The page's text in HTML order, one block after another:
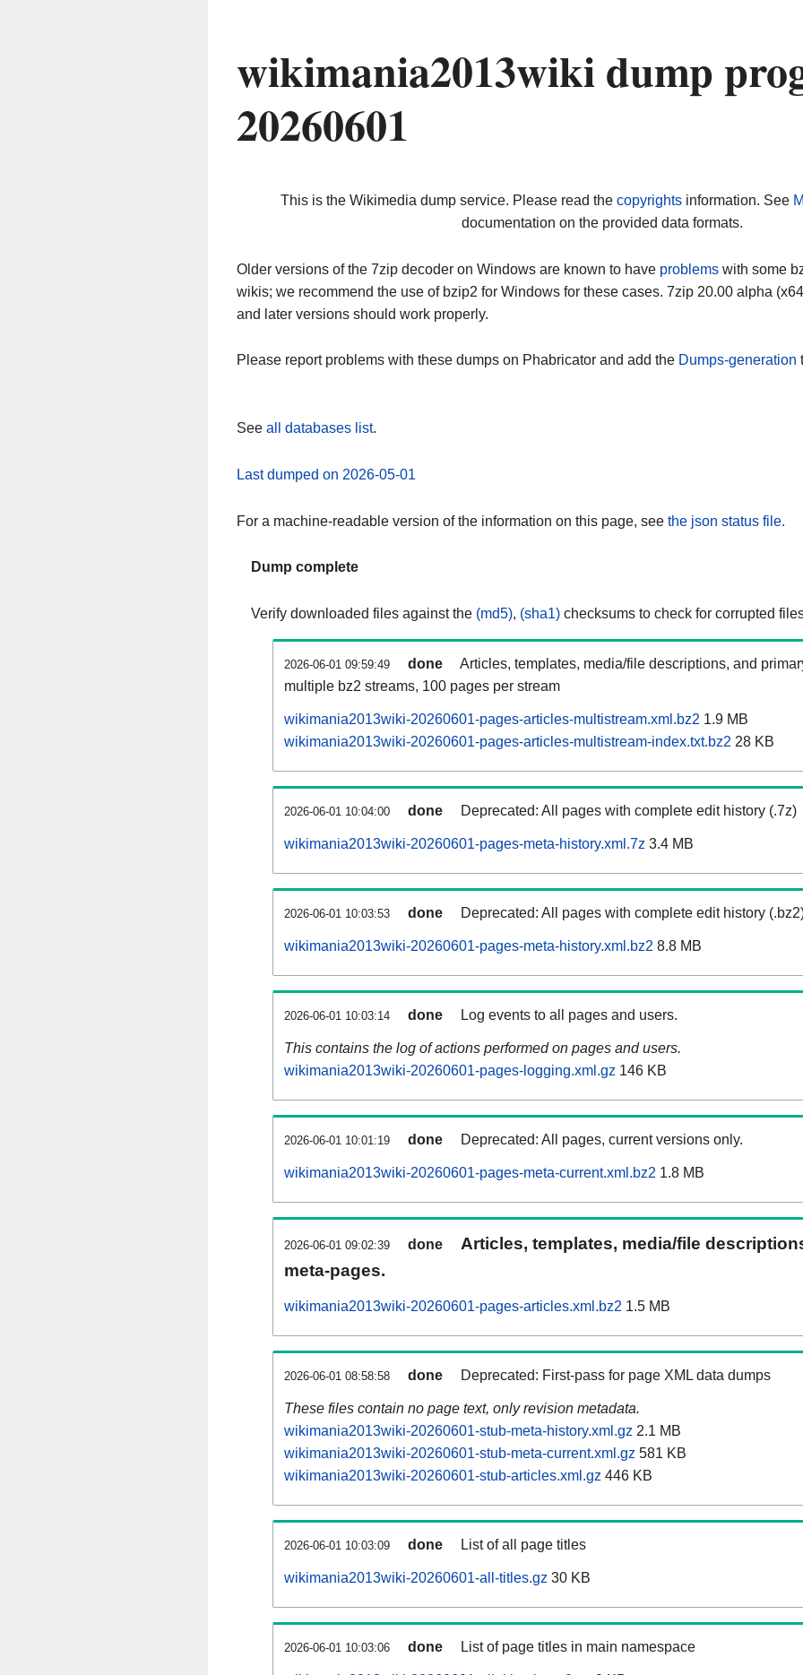
wikimania2013wiki dump
20260601
This is the Wikimedia dump service. Please read the copyrightsinformation. See
documentation on the provided data formats.
Older versions of the 7zip decoder on Windows are known to have problems with some
wikis; we recommend the use of bzip2 for Windows for these cases. 7zip 20.00 alpha
and later versions should work properly.
Please report problems with these dumps on Phabricator and add the Dumps-generation
See all databases list.
Last dumped on 2026-05-01
For a machine-readable version of the information on this page, see the json status file.
Dump complete
Verify downloaded files against the (md5), (sha1) checksums to check for corrupted
2026-06-01 09:59:49 done
Articles, templates, media/file descriptions, and
multiple bz2 streams, 100 pages per stream
wikimania2013wiki-20260601-pages-articles-multistream.xml.bz2 1.9 MB
wikimania2013wiki-20260601-pages-articles-multistream-index.txt.bz2 28 KB
2026-06-01 10:04:00 done Deprecated: All pages with complete edit history (.7z)
wikimania2013wiki-20260601-pages-meta-history.xml.7z 3.4 MB
2026-06-01 10:03:53 done Deprecated: All pages with complete edit history
wikimania2013wiki-20260601-pages-meta-history.xml.bz2 8.8 MB
2026-06-01 10:03:14 done Log events to all pages and users.
This contains the log of actions performed on pages and users.
wikimania2013wiki-20260601-pages-logging.xml.gz 146 KB
2026-06-01 10:01:19 done Deprecated: All pages, current versions only.
wikimania2013wiki-20260601-pages-meta-current.xml.bz2 1.8 MB
2026-06-01 09:02:39 done
Articles, templates, media/file
meta-pages.
wikimania2013wiki-20260601-pages-articles.xml.bz2 1.5 MB
2026-06-01 08:58:58 done Deprecated: First-pass for page XML data dumps
These files contain no page text, only revision metadata.
wikimania2013wiki-20260601-stub-meta-history.xml.gz 2.1 MB
wikimania2013wiki-20260601-stub-meta-current.xml.gz 581 KB
wikimania2013wiki-20260601-stub-articles.xml.gz 446 KB
2026-06-01 10:03:09 done List of all page titles
wikimania2013wiki-20260601-all-titles.gz 30 KB
2026-06-01 10:03:06 done List of page titles in main namespace